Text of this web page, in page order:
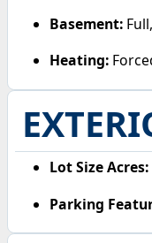
Basement:
Heating:
Lot Size Acres:
Parking